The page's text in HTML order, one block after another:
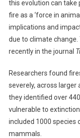
this evolution can take
fire as a ‘force in
implications and
due to climate
recently in the journal
Researchers found
severely, across
they identified over
vulnerable to
included 1000 species
mammals.